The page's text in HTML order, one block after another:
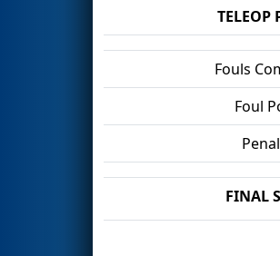
TELEOP
Fouls
Foul
FINAL